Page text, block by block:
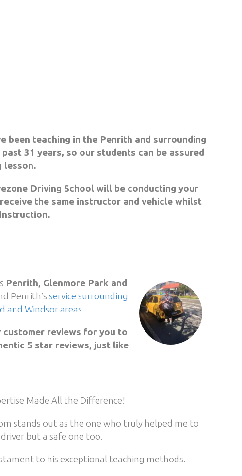
been teaching in the Penrith and surrounding
31 years, so our students can be assured
lesson.
Driving School will be conducting your
the same instructor and vehicle whilst
Penrith, Glenmore Park and
Penrith’s service surrounding
and Windsor areas
customer reviews for you to
5 star reviews, just like
Made All the Difference!
stands out as the one who truly helped me to
but a safe one too.
to his exceptional teaching methods.